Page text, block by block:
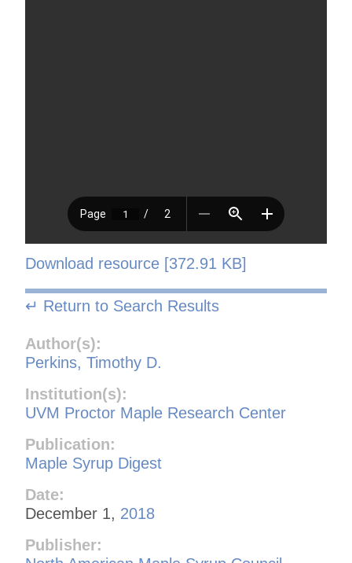
Download resource [372.91 KB]
↵ Return to Search Results
Author(s):
Perkins, Timothy D.
Institution(s):
UVM Proctor Maple Research Center
Publication:
Maple Syrup Digest
Date:
December 1, 2018
Publisher: